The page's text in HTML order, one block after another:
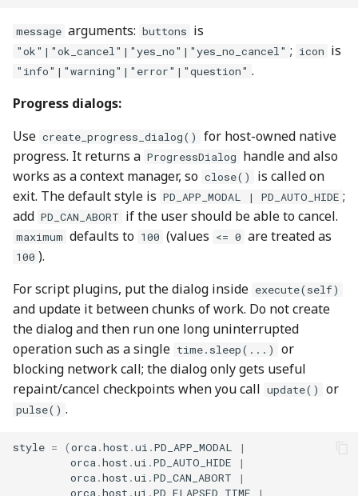
message arguments: buttons is
"ok"|"ok_cancel"|"yes_no"|"yes_no_cancel" ; icon is
"info"|"warning"|"error"|"question" .
Progress dialogs:
Use create_progress_dialog()
for host-owned native
progress. It returns a ProgressDialog handle and also
works as a context manager, so close()
is called on
exit. The default style is PD_APP_MODAL | PD_AUTO_HIDE ;
add PD_CAN_ABORT if the user should be able to cancel.
maximum defaults to 100 (values <= 0 are treated as
100 ).
For script plugins, put the dialog inside execute(self)
and update it between chunks of work. Do not create
the dialog and then run one long uninterrupted
operation such as a single time.sleep(...)
or
blocking network call; the dialog only gets useful
repaint/cancel checkpoints when you call update() or
pulse() .
style = (orca.host .ui .PD_APP_MODAL
|
orca.host .ui .PD_AUTO_HIDE
|
orca.host .ui .PD_CAN_ABORT
|
orca.host .ui .PD_ELAPSED_TIME
|